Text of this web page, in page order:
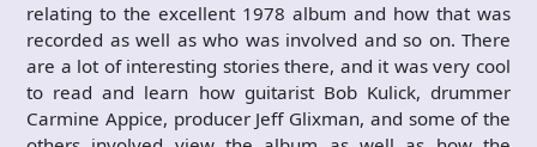
relating to the excellent 1978 album and how that was
recorded as well as who was involved and so on. There
are a lot of interesting stories there, and it was very cool
to read and learn how guitarist Bob Kulick, drummer
Carmine Appice, producer Jeff Glixman, and some of the